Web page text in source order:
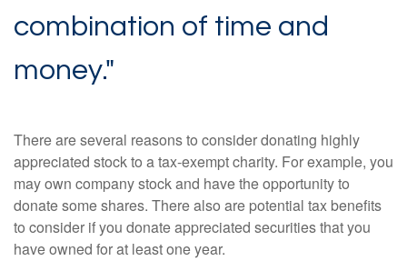
combination of time and
money."
There are several reasons to consider donating highly
appreciated stock to a tax-exempt charity. For example, you
may own company stock and have the opportunity to
donate some shares. There also are potential tax benefits
to consider if you donate appreciated securities that you
have owned for at least one year.